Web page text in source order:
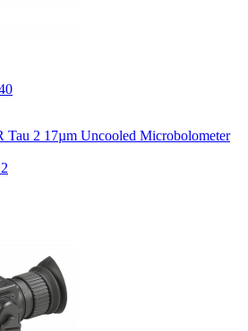
Tau 2 17µm Uncooled Microbolometer